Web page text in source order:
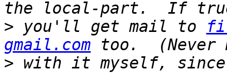
> you'll get mail to
gmail.com
>